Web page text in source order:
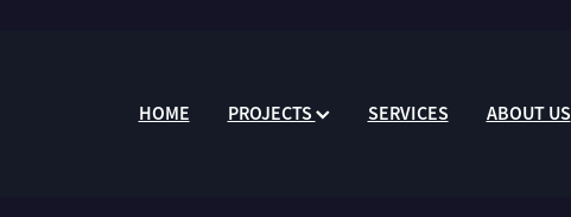
HOME PROJECTS SERVICES ABOUT US